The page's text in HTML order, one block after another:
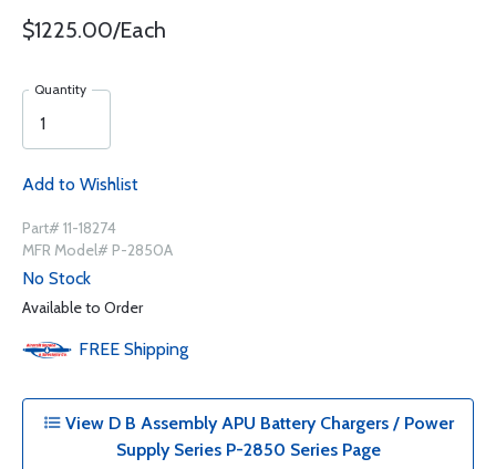
$1225.00/Each
Quantity
Add to Wishlist
Part# 11-18274
MFR Model# P-2850A
No Stock
Available to Order
FREE Shipping
View D B Assembly APU Battery Chargers / Power
Supply Series P-2850 Series Page